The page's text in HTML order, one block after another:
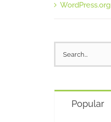
WordPress.org
for:
Popular